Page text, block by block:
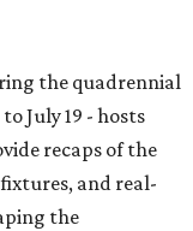
the quadrennial
July 19 - hosts
recaps of the
and real-
the